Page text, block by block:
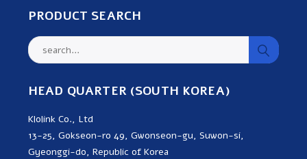
PRODUCT SEARCH
HEAD QUARTER (SOUTH KOREA)
Klolink Co., Ltd
13-25, Gokseon-ro 49, Gwonseon-gu, Suwon-si,
Gyeonggi-do, Republic of Korea